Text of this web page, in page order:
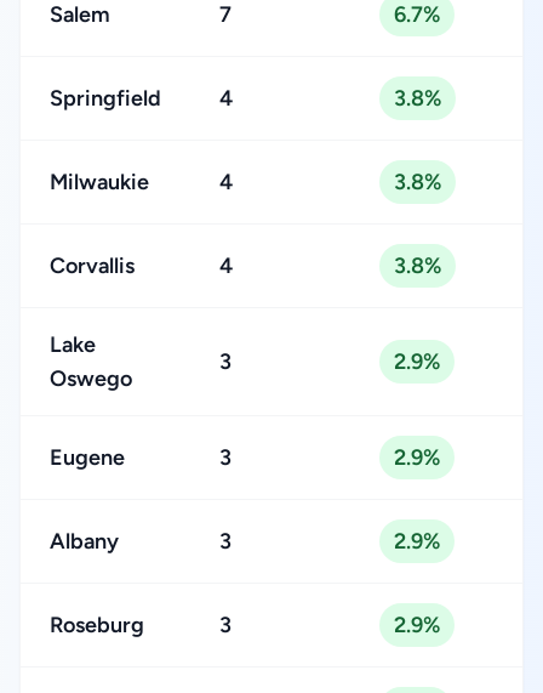
Salem 7 6.7%
Springfield 4 3.8%
Milwaukie 4 3.8%
Corvallis 4 3.8%
Lake
Oswego
3 2.9%
Eugene 3 2.9%
Albany 3 2.9%
Roseburg 3 2.9%